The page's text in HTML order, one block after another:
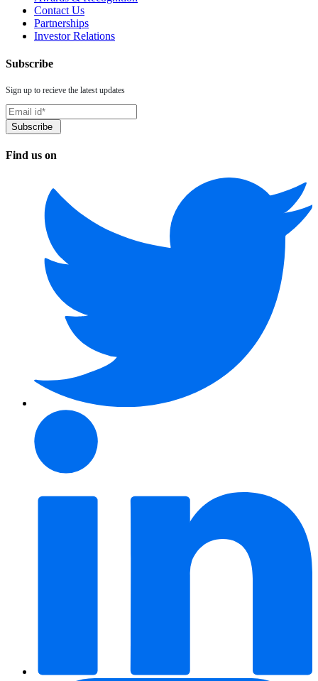
Contact Us
Partnerships
Investor Relations
Subscribe
Sign up to recieve the latest updates
Find us on